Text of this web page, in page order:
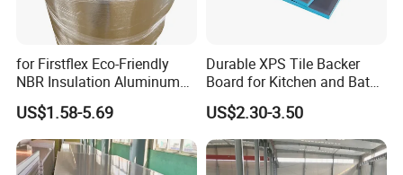
for Firstflex Eco-Friendly
NBR Insulation Aluminum
Foil Facing Rubber Foam
Sheet
US$1.58-5.69
Durable XPS Tile Backer
Board for Kitchen and Bath
Installations
US$2.30-3.50